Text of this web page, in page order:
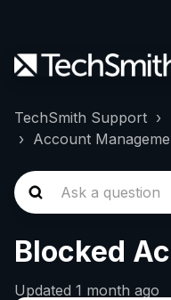
TechSmith Support
Account
Blocked
Updated 1 month ago